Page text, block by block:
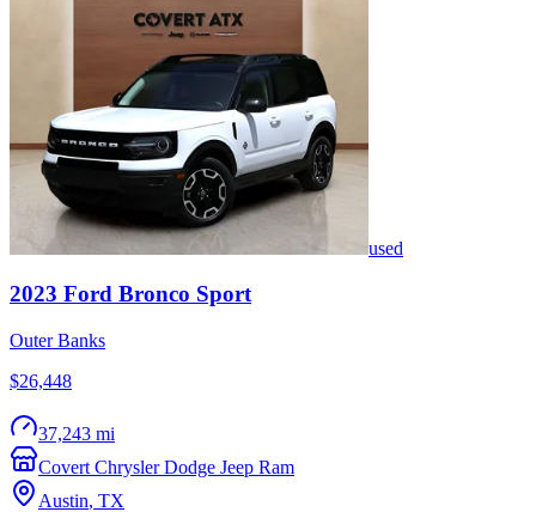
used
2023 Ford Bronco Sport
Outer Banks
$26,448
37,243 mi
Covert Chrysler Dodge Jeep Ram
Austin, TX